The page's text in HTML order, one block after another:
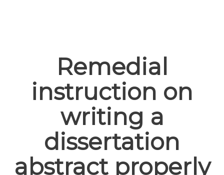
Remedial
instruction on
writing a
dissertation
abstract properly